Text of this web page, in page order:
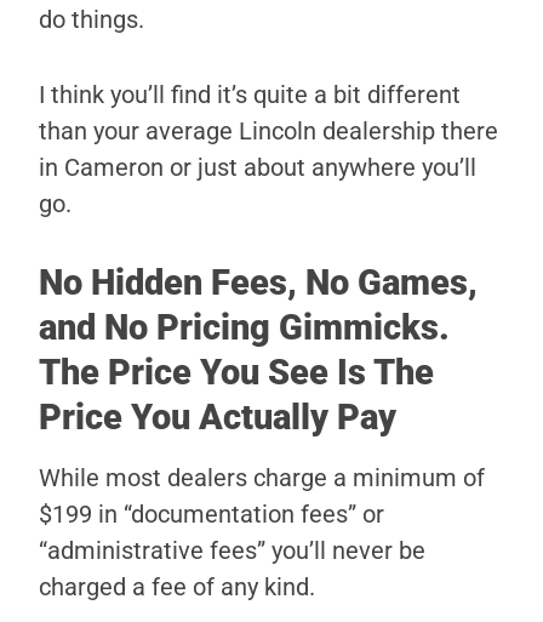
do things.
I think you’ll find it’s quite a bit different
than your average Lincoln dealership there
in Cameron or just about anywhere you’ll
go.
No Hidden Fees, No Games,
and No Pricing Gimmicks.
The Price You See Is The
Price You Actually Pay
While most dealers charge a minimum of
$199 in “documentation fees” or
“administrative fees” you’ll never be
charged a fee of any kind.